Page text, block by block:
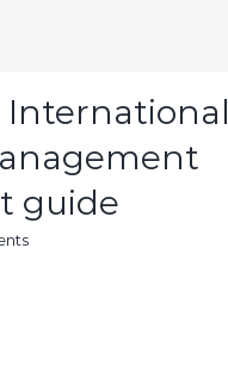
International
guide